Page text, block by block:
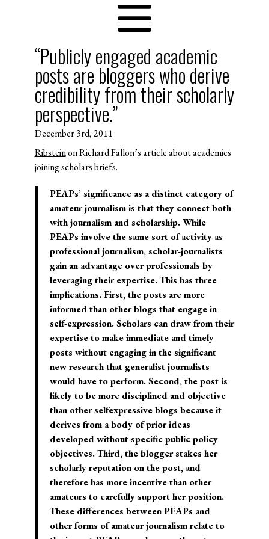
“Publicly engaged academic
posts are bloggers who derive
credibility from their scholarly
perspective.”
December 3rd, 2011
Ribsteinon Richard Fallon’s article about academics
joining scholars briefs.
PEAPs’ significance as a distinct category of
amateur journalism is that they connect both
with journalism and scholarship. While
PEAPs involve the same sort of activity as
professional journalism, scholar-journalists
gain an advantage over professionals by
leveraging their expertise. This has three
implications. First, the posts are more
informed than other blogs that engage in
self-expression. Scholars can draw from their
expertise to make immediate and timely
posts without engaging in the significant
new research that generalist journalists
would have to perform. Second, the post is
likely to be more disciplined and objective
than other selfexpressive blogs because it
derives from a body of prior ideas
developed without specific public policy
objectives. Third, the blogger stakes her
scholarly reputation on the post, and
therefore has more incentive than other
amateurs to carefully support her position.
These differences between PEAPs and
other forms of amateur journalism relate to